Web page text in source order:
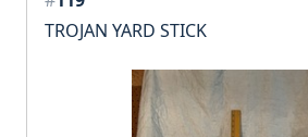
TROJAN YARD STICK